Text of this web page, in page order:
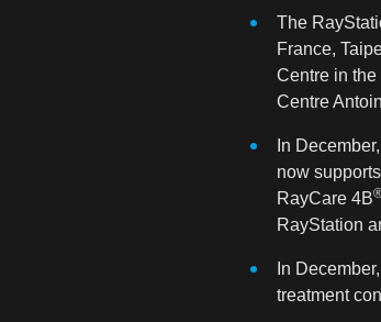
The
France,
Centre in
Centre
In
now
RayCare 4B
RayStation
In
treatment